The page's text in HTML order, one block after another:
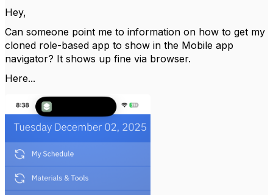
Hey,
Can someone point me to information on how to get my
cloned role-based app to show in the Mobile app
navigator? It shows up fine via browser.
Here...